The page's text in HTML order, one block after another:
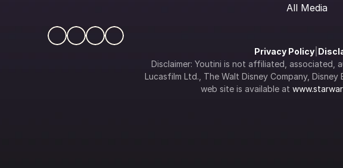
All Media
Privacy Policy|
Disclaimer: Youtini is not affiliated, associated,
Lucasfilm Ltd., The Walt Disney Company,
web site is available at